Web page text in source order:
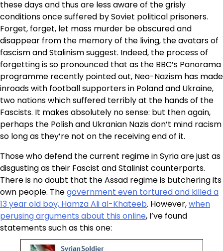
these days and thus are less aware of the grisly
conditions once suffered by Soviet political prisoners.
Forget, forget, let mass murder be obscured and
disappear from the memory of the living, the avatars of
fascism and Stalinism suggest. Indeed, the process of
forgetting is so pronounced that as the BBC’s Panorama
programme recently pointed out, Neo-Nazism has made
inroads with football supporters in Poland and Ukraine,
two nations which suffered terribly at the hands of the
Fascists. It makes absolutely no sense: but then again,
perhaps the Polish and Ukranian Nazis don’t mind racism
so long as they’re not on the receiving end of it.
Those who defend the current regime in Syria are just as
disgusting as their Fascist and Stalinist counterparts.
There is no doubt that the Assad regime is butchering its
own people. Thegovernment even tortured and killed a
13 year old boy, Hamza Ali al-Khateeb. However,when
perusing arguments about this online, I’ve found
statements such as this one: